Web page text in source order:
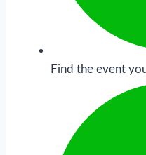
Find the event